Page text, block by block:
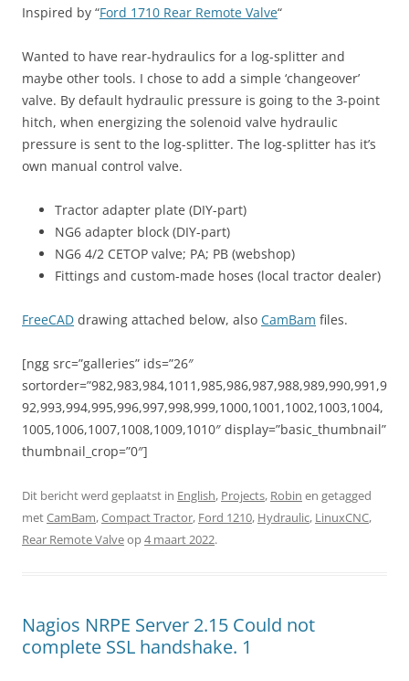
Inspired by “Ford 1710 Rear Remote Valve“
Wanted to have rear-hydraulics for a log-splitter and
maybe other tools. I chose to add a simple ‘changeover’
valve. By default hydraulic pressure is going to the 3-point
hitch, when energizing the solenoid valve hydraulic
pressure is sent to the log-splitter. The log-splitter has it’s
own manual control valve.
Tractor adapter plate (DIY-part)
NG6 adapter block (DIY-part)
NG6 4/2 CETOP valve; PA; PB (webshop)
Fittings and custom-made hoses (local tractor dealer)
FreeCAD drawing attached below, also CamBam files.
[ngg src=”galleries” ids=”26″
sortorder=”982,983,984,1011,985,986,987,988,989,990,991,9
92,993,994,995,996,997,998,999,1000,1001,1002,1003,1004,
1005,1006,1007,1008,1009,1010″ display=”basic_thumbnail”
thumbnail_crop=”0″]
Dit bericht werd geplaatst in English, Projects, Robin en getagged
metCamBam,Compact Tractor, Ford 1210, Hydraulic, LinuxCNC,
Rear Remote Valveop4 maart 2022.
Nagios NRPE Server 2.15 Could not
complete SSL handshake. 1